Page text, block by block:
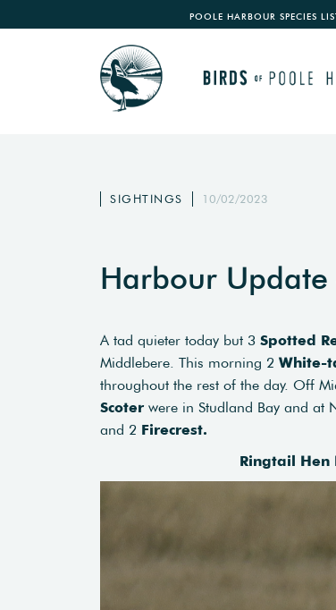
POOLE HARBOUR SPECIES
SIGHTINGS 10/02/2023
Harbour
A tad quieter today but 3 Spotted
Middlebere. This morning 2 White-
throughout the rest of the day. Off
Scoter were in Studland Bay and at
and 2 Firecrest.
Ringtail Hen